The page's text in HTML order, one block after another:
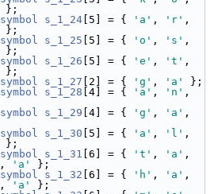
};
symbol s_1_24 [5] = { 'a' , 'r'
};
symbol s_1_25 [5] = { 'o' , 's'
};
symbol s_1_26 [5] = { 'e' , 't'
};
symbol s_1_27 [2] = { 'g' , 'a'
};
symbol s_1_28 [4] = { 'a' , 'n'
symbol s_1_29 [4] = { 'g' , 'a'
symbol s_1_30 [5] = { 'a' , 'l'
};
symbol s_1_31 [6] = { 't' , 'a'
, 'a'
};
symbol s_1_32 [6] = { 'h' , 'a'
, 'a'
};